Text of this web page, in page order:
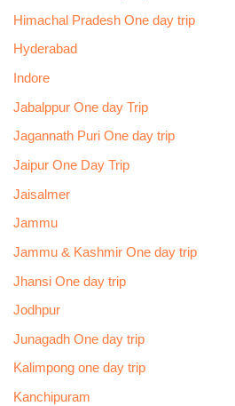
Himachal Pradesh One day trip
Hyderabad
Indore
Jabalppur One day Trip
Jagannath Puri One day trip
Jaipur One Day Trip
Jaisalmer
Jammu
Jammu & Kashmir One day trip
Jhansi One day trip
Jodhpur
Junagadh One day trip
Kalimpong one day trip
Kanchipuram